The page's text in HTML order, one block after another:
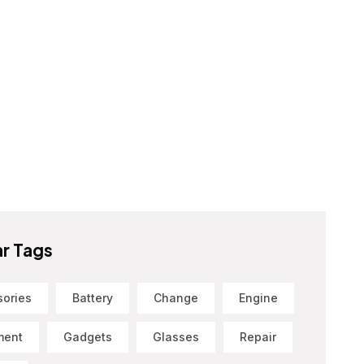
Tags
Battery Change Engine
Gadgets Glasses Repair